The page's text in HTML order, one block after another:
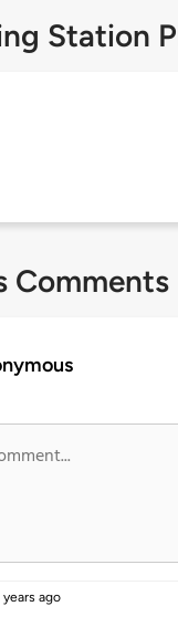
Station
Comments
years ago